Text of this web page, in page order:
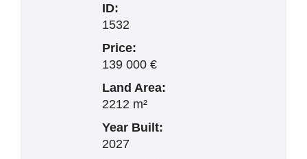
ID:
1532
Price:
139 000 €
Land Area:
2212 m²
Year Built:
2027